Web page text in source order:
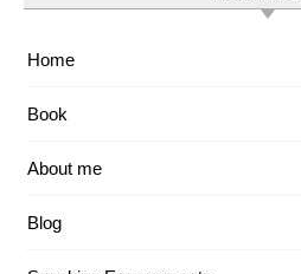
Home
Book
About me
Blog